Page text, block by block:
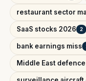
restaurant sector
SaaS stocks 2026 2
bank earnings miss
Middle East